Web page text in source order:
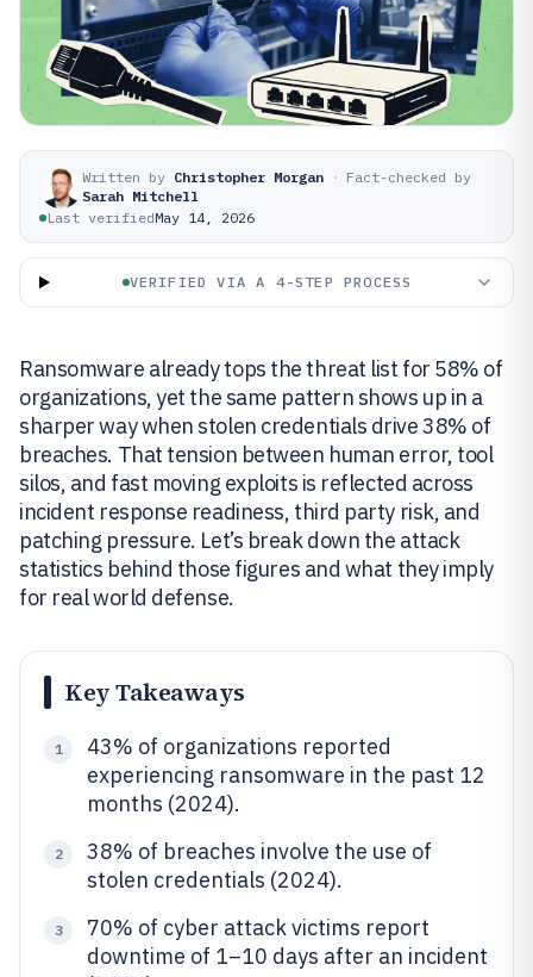
Written by Christopher Morgan · Fact-checked by
Sarah Mitchell
Last verifiedMay 14, 2026
VERIFIED VIA A 4-STEP PROCESS
Ransomware already tops the threat list for 58% of
organizations, yet the same pattern shows up in a
sharper way when stolen credentials drive 38% of
breaches. That tension between human error, tool
silos, and fast moving exploits is reflected across
incident response readiness, third party risk, and
patching pressure. Let’s break down the attack
statistics behind those figures and what they imply
for real world defense.
Key Takeaways
1
43% of organizations reported
experiencing ransomware in the past 12
months (2024).
2
38% of breaches involve the use of
stolen credentials (2024).
3
70% of cyber attack victims report
downtime of 1–10 days after an incident